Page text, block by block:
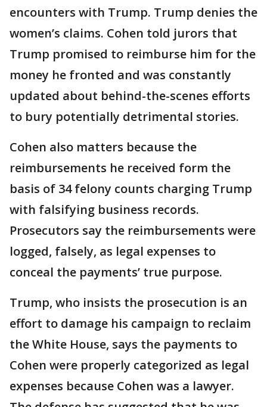
encounters with Trump. Trump denies the
women’s claims. Cohen told jurors that
Trump promised to reimburse him for the
money he fronted and was constantly
updated about behind-the-scenes efforts
to bury potentially detrimental stories.
Cohen also matters because the
reimbursements he received form the
basis of 34 felony counts charging Trump
with falsifying business records.
Prosecutors say the reimbursements were
logged, falsely, as legal expenses to
conceal the payments’ true purpose.
Trump, who insists the prosecution is an
effort to damage his campaign to reclaim
the White House, says the payments to
Cohen were properly categorized as legal
expenses because Cohen was a lawyer.